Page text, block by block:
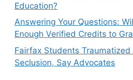
Education?
Answering Your Questions:
Enough Verified Credits to
Fairfax Students
Seclusion, Say Advocates